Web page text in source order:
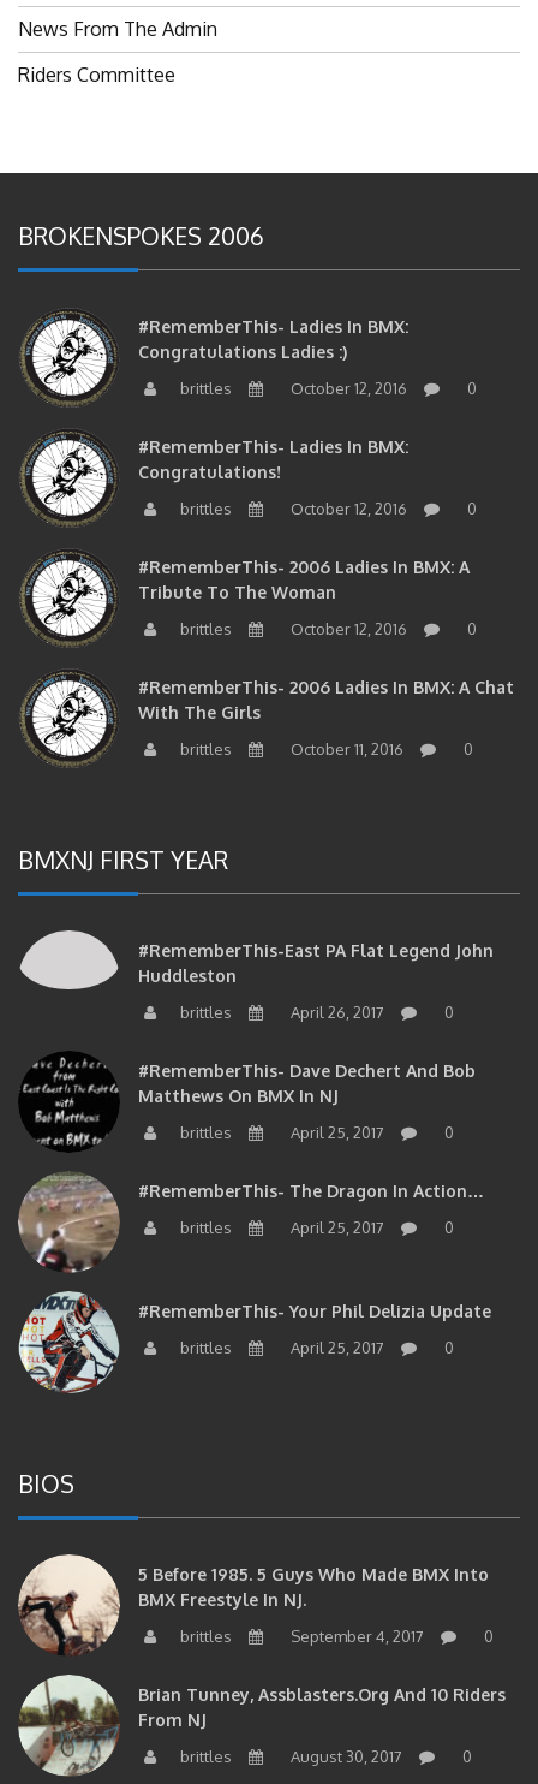
News From The Admin
Riders Committee
BROKENSPOKES 2006
#RememberThis- Ladies In BMX:
Congratulations Ladies :)
brittles October 12, 2016 0
#RememberThis- Ladies In BMX:
Congratulations!
brittles October 12, 2016 0
#RememberThis- 2006 Ladies In BMX: A
Tribute To The Woman
brittles October 12, 2016 0
#RememberThis- 2006 Ladies In BMX: A Chat
With The Girls
brittles October 11, 2016 0
BMXNJ FIRST YEAR
#RememberThis-East PA Flat Legend John
Huddleston
brittles April 26, 2017 0
#RememberThis- Dave Dechert And Bob
Matthews On BMX In NJ
brittles April 25, 2017 0
#RememberThis- The Dragon In Action…
brittles April 25, 2017 0
#RememberThis- Your Phil Delizia Update
brittles April 25, 2017 0
BIOS
5 Before 1985. 5 Guys Who Made BMX Into
BMX Freestyle In NJ.
brittles September 4, 2017 0
Brian Tunney, Assblasters.org And 10 Riders
From NJ
brittles August 30, 2017 0